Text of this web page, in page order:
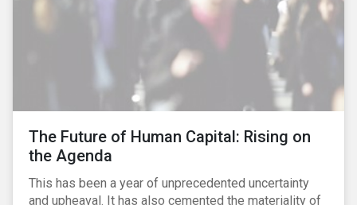
The Future of Human Capital: Rising on
the Agenda
This has been a year of unprecedented uncertainty
and upheaval. It has also cemented the materiality of